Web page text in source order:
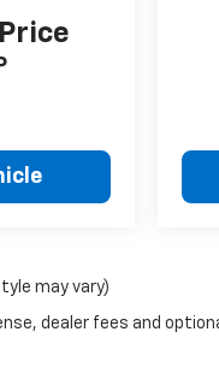
may vary)
dealer fees and